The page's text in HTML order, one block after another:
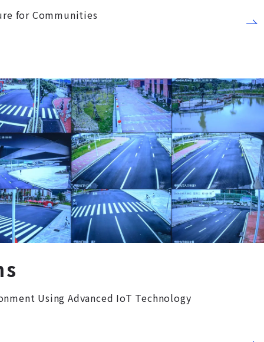
for Communities
Using Advanced IoT Technology